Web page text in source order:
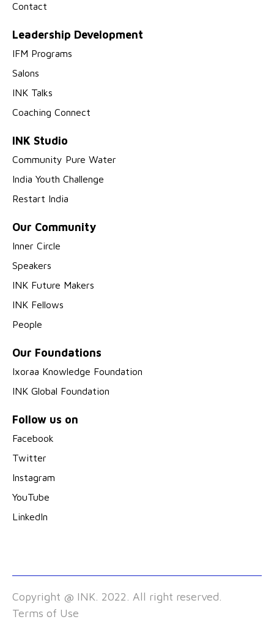
Contact
Leadership Development
IFM Programs
Salons
INK Talks
Coaching Connect
INK Studio
Community Pure Water
India Youth Challenge
Restart India
Our Community
Inner Circle
Speakers
INK Future Makers
INK Fellows
People
Our Foundations
Ixoraa Knowledge Foundation
INK Global Foundation
Follow us on
Facebook
Twitter
Instagram
YouTube
LinkedIn
Copyright @ INK. 2022. All right reserved.
Terms of Use